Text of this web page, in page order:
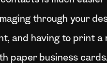
through your
and having to print
paper business cards.